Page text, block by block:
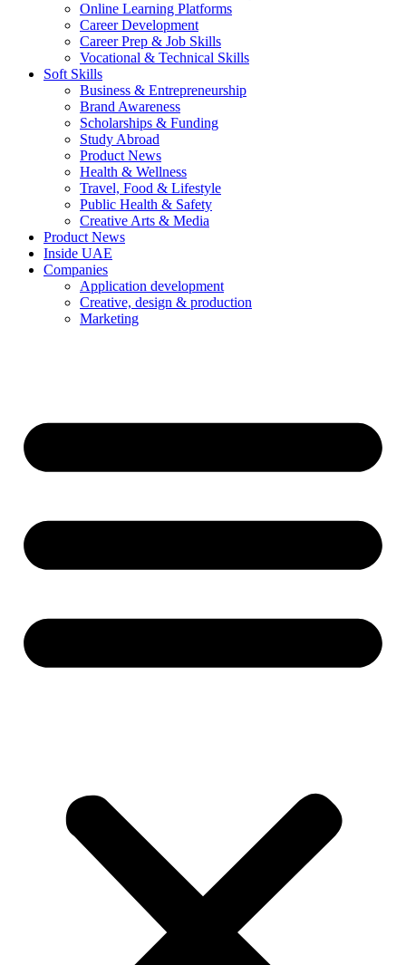
Online Learning Platforms
Career Development
Career Prep & Job Skills
Vocational & Technical Skills
Soft Skills
Business & Entrepreneurship
Brand Awareness
Scholarships & Funding
Study Abroad
Product News
Health & Wellness
Travel, Food & Lifestyle
Public Health & Safety
Creative Arts & Media
Product News
Inside UAE
Companies
Application development
Creative, design & production
Marketing